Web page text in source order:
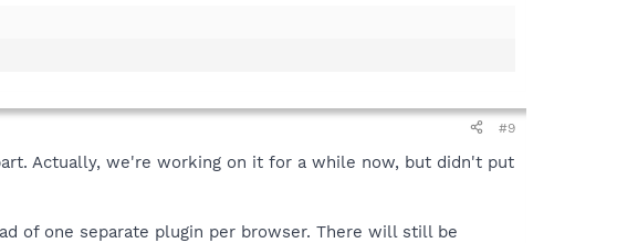
#9
Actually, we're working on it for a while now, but didn't put
of one separate plugin per browser. There will still be